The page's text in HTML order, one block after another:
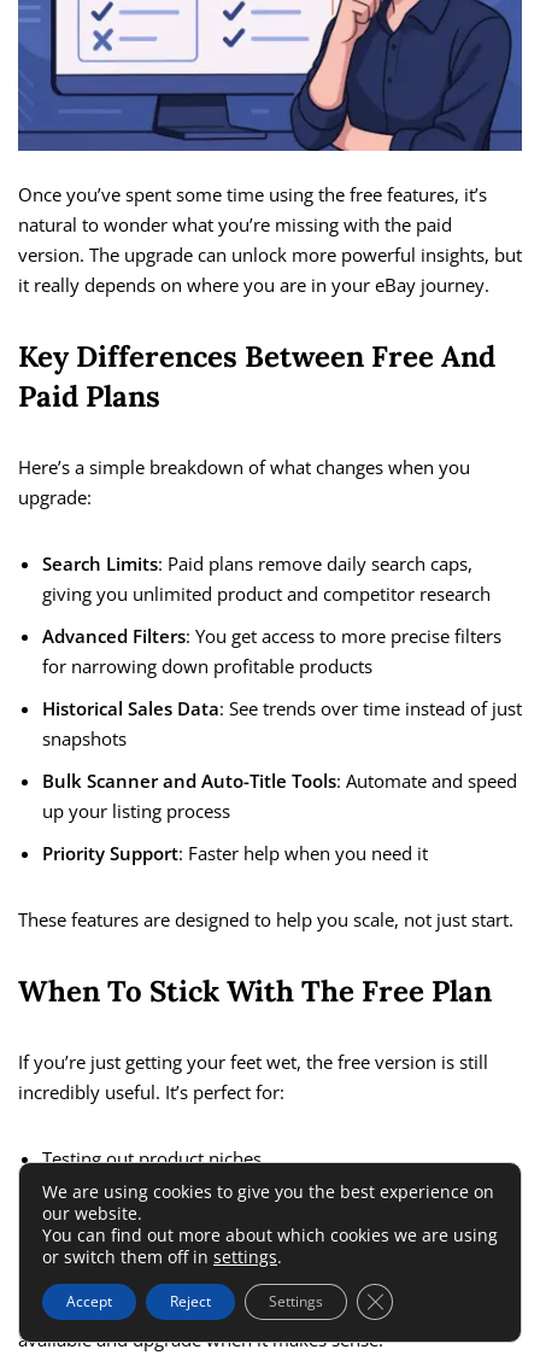
Once you’ve spent some time using the free features, it’s
natural to wonder what you’re missing with the paid
version. The upgrade can unlock more powerful insights, but
it really depends on where you are in your eBay journey.
Key Differences Between Free And
Paid Plans
Here’s a simple breakdown of what changes when you
upgrade:
Search Limits: Paid plans remove daily search caps,
giving you unlimited product and competitor research
Advanced Filters: You get access to more precise filters
for narrowing down profitable products
Historical Sales Data: See trends over time instead of just
snapshots
Bulk Scanner and Auto-Title Tools: Automate and speed
up your listing process
Priority Support: Faster help when you need it
These features are designed to help you scale, not just start.
When To Stick With The Free Plan
If you’re just getting your feet wet, the free version is still
incredibly useful. It’s perfect for:
Testing out product niches
Learning the Zik interface
Validating if the tool matches your workflow
You don’t need to rush into the paid plan—use what’s
available and upgrade when it makes sense.
We are using cookies to give you the best experience on
our website.
You can find out more about which cookies we are using
or switch them off in settings.
Accept Reject Settings Close GDPR Cookie